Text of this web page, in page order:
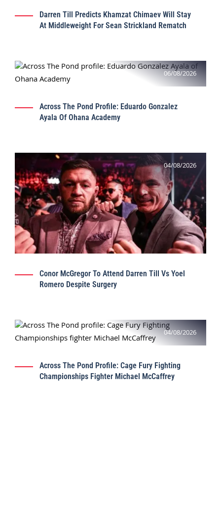
Darren Till Predicts Khamzat Chimaev Will Stay
At Middleweight For Sean Strickland Rematch
06/08/2026
Across The Pond Profile: Eduardo Gonzalez
Ayala Of Ohana Academy
04/08/2026
Conor McGregor To Attend Darren Till Vs Yoel
Romero Despite Surgery
04/08/2026
Across The Pond Profile: Cage Fury Fighting
Championships Fighter Michael McCaffrey